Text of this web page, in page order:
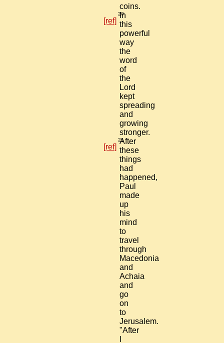
coins.
20
In
this
powerful
way
the
word
of
the
Lord
kept
spreading
and
growing
stronger.
[ref]
21
After
these
things
had
happened,
Paul
made
up
his
mind
to
travel
through
Macedonia
and
Achaia
and
go
on
to
Jerusalem.
"After
[ref]